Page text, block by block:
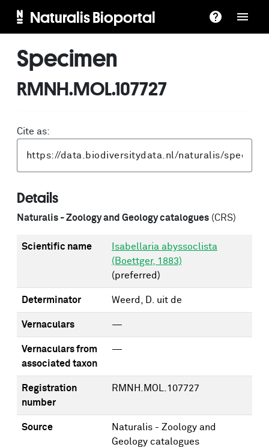
Naturalis Bioportal
Specimen
RMNH.MOL.107727
Cite as:
Details
Naturalis - Zoology and Geology catalogues (CRS)
Scientific name
Isabellaria abyssoclista
(Boettger, 1883)
(preferred)
Determinator Weerd, D. uit de
Vernaculars —
Vernaculars from
associated taxon
—
Registration
number
RMNH.MOL.107727
Source
Naturalis - Zoology and
Geology catalogues